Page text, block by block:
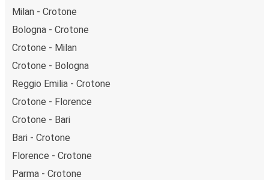
Milan - Crotone
Bologna - Crotone
Crotone - Milan
Crotone - Bologna
Reggio Emilia - Crotone
Crotone - Florence
Crotone - Bari
Bari - Crotone
Florence - Crotone
Parma - Crotone